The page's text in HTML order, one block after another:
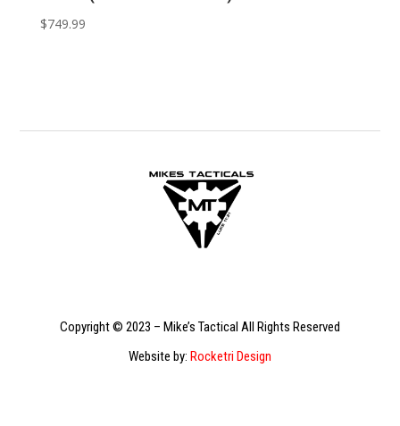
$749.99
Copyright © 2023 – Mike’s Tactical All Rights Reserved
Website by: Rocketri Design